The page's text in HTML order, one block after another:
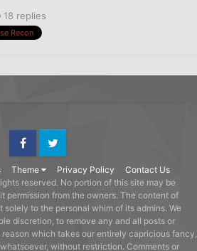
my credit that she can't open
back in about two years....
18 replies
Recon
Theme Privacy Policy Contact Us
FacebookTwitter
reserved. No portion of this site may be
permission from the owners. The content of
to the personal whim of its admins. We
discretion, to remove any and all posts or
which takes our entirely capricious fancy,
without restriction. Comments or